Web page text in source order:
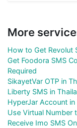
More
How to Get Revolut
Get Foodora SMS
Required
SikayetVar OTP in
Liberty SMS in
HyperJar Account
Use Virtual Number
Receive Imo SMS